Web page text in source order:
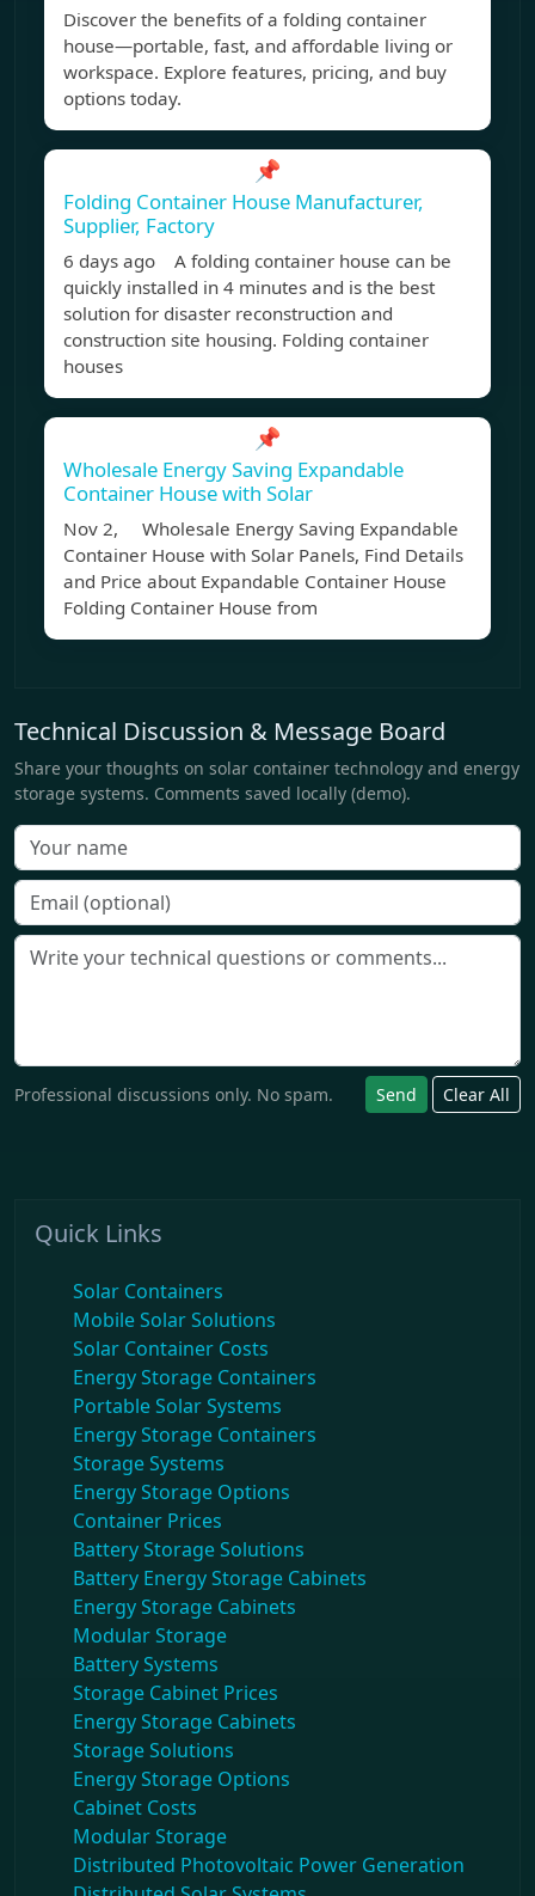
Discover the benefits of a folding container
house—portable, fast, and affordable living or
workspace. Explore features, pricing, and buy
options today.
📌
Folding Container House Manufacturer,
Supplier, Factory
6 days ago A folding container house can be
quickly installed in 4 minutes and is the best
solution for disaster reconstruction and
construction site housing. Folding container
houses
📌
Wholesale Energy Saving Expandable
Container House with Solar
Nov 2, Wholesale Energy Saving Expandable
Container House with Solar Panels, Find Details
and Price about Expandable Container House
Folding Container House from
Technical Discussion & Message Board
Share your thoughts on solar container technology and energy
storage systems. Comments saved locally (demo).
Professional discussions only. No spam. Send Clear All
Quick Links
Solar Containers
Mobile Solar Solutions
Solar Container Costs
Energy Storage Containers
Portable Solar Systems
Energy Storage Containers
Storage Systems
Energy Storage Options
Container Prices
Battery Storage Solutions
Battery Energy Storage Cabinets
Energy Storage Cabinets
Modular Storage
Battery Systems
Storage Cabinet Prices
Energy Storage Cabinets
Storage Solutions
Energy Storage Options
Cabinet Costs
Modular Storage
Distributed Photovoltaic Power Generation